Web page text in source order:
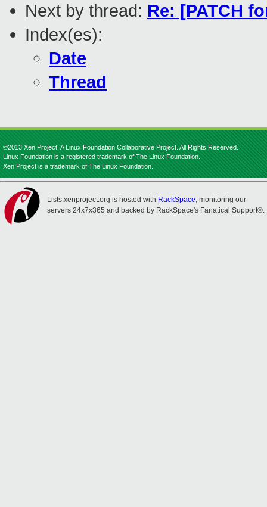
Next by thread: Re: [PATCH
Index(es):
Date
Thread
©2013 Xen Project, A Linux Foundation Collaborative Project. All Rights Reserved.
Linux Foundation is a registered trademark of The Linux Foundation.
Xen Project is a trademark of The Linux Foundation.
Lists.xenproject.org is hosted with RackSpace, monitoring our
servers 24x7x365 and backed by RackSpace's Fanatical Support®.